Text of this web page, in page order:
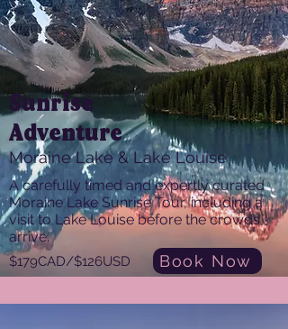
Sunrise
Adventure
Moraine Lake & Lake Louise
A carefully timed and expertly curated
Moraine Lake Sunrise Tour, including a
visit to Lake Louise before the crowds
arrive.
$179CAD/$126USD Book Now